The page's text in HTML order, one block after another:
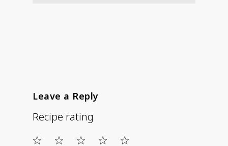
Leave a Reply
Recipe rating